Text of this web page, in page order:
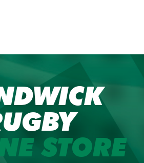
STORE